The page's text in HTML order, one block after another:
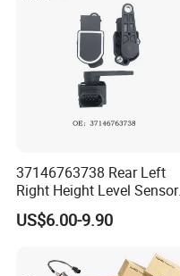
37146763738 Rear Left
Right Height Level Sensor
Headlight Level Sensor
US$6.00-9.90